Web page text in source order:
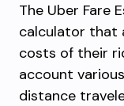
The Uber Fare
calculator that
costs of their
account
distance